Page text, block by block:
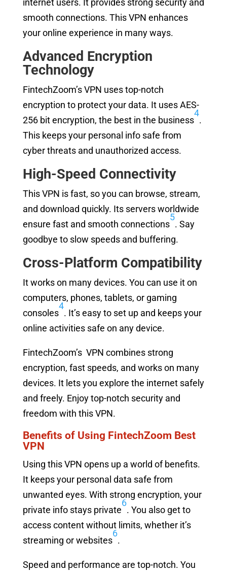
internet users. It provides strong security and
smooth connections. This VPN enhances
your online experience in many ways.
Advanced Encryption
Technology
FintechZoom’s VPN uses top-notch
encryption to protect your data. It uses AES-
256 bit encryption, the best in the business
4
.
This keeps your personal info safe from
cyber threats and unauthorized access.
High-Speed Connectivity
This VPN is fast, so you can browse, stream,
and download quickly. Its servers worldwide
ensure fast and smooth connections
5
. Say
goodbye to slow speeds and buffering.
Cross-Platform Compatibility
It works on many devices. You can use it on
computers, phones, tablets, or gaming
consoles
4
. It’s easy to set up and keeps your
online activities safe on any device.
FintechZoom’s VPN combines strong
encryption, fast speeds, and works on many
devices. It lets you explore the internet safely
and freely. Enjoy top-notch security and
freedom with this VPN.
Benefits of Using FintechZoom Best
VPN
Using this VPN opens up a world of benefits.
It keeps your personal data safe from
unwanted eyes. With strong encryption, your
private info stays private
6
. You also get to
access content without limits, whether it’s
streaming or websites
6
.
Speed and performance are top-notch. You